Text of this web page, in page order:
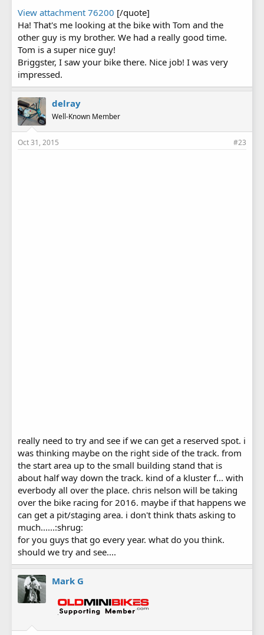
View attachment 76200 [/quote]
Ha! That's me looking at the bike with Tom and the
other guy is my brother. We had a really good time.
Tom is a super nice guy!
Briggster, I saw your bike there. Nice job! I was very
impressed.
delray
Well-Known Member
Oct 31, 2015 #23
really need to try and see if we can get a reserved spot. i
was thinking maybe on the right side of the track. from
the start area up to the small building stand that is
about half way down the track. kind of a kluster f... with
everbody all over the place. chris nelson will be taking
over the bike racing for 2016. maybe if that happens we
can get a pit/staging area. i don't think thats asking to
much......:shrug:
for you guys that go every year. what do you think.
should we try and see....
Mark G